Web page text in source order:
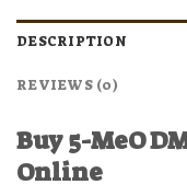
DESCRIPTION
REVIEWS (0)
Buy 5-MeO
Online